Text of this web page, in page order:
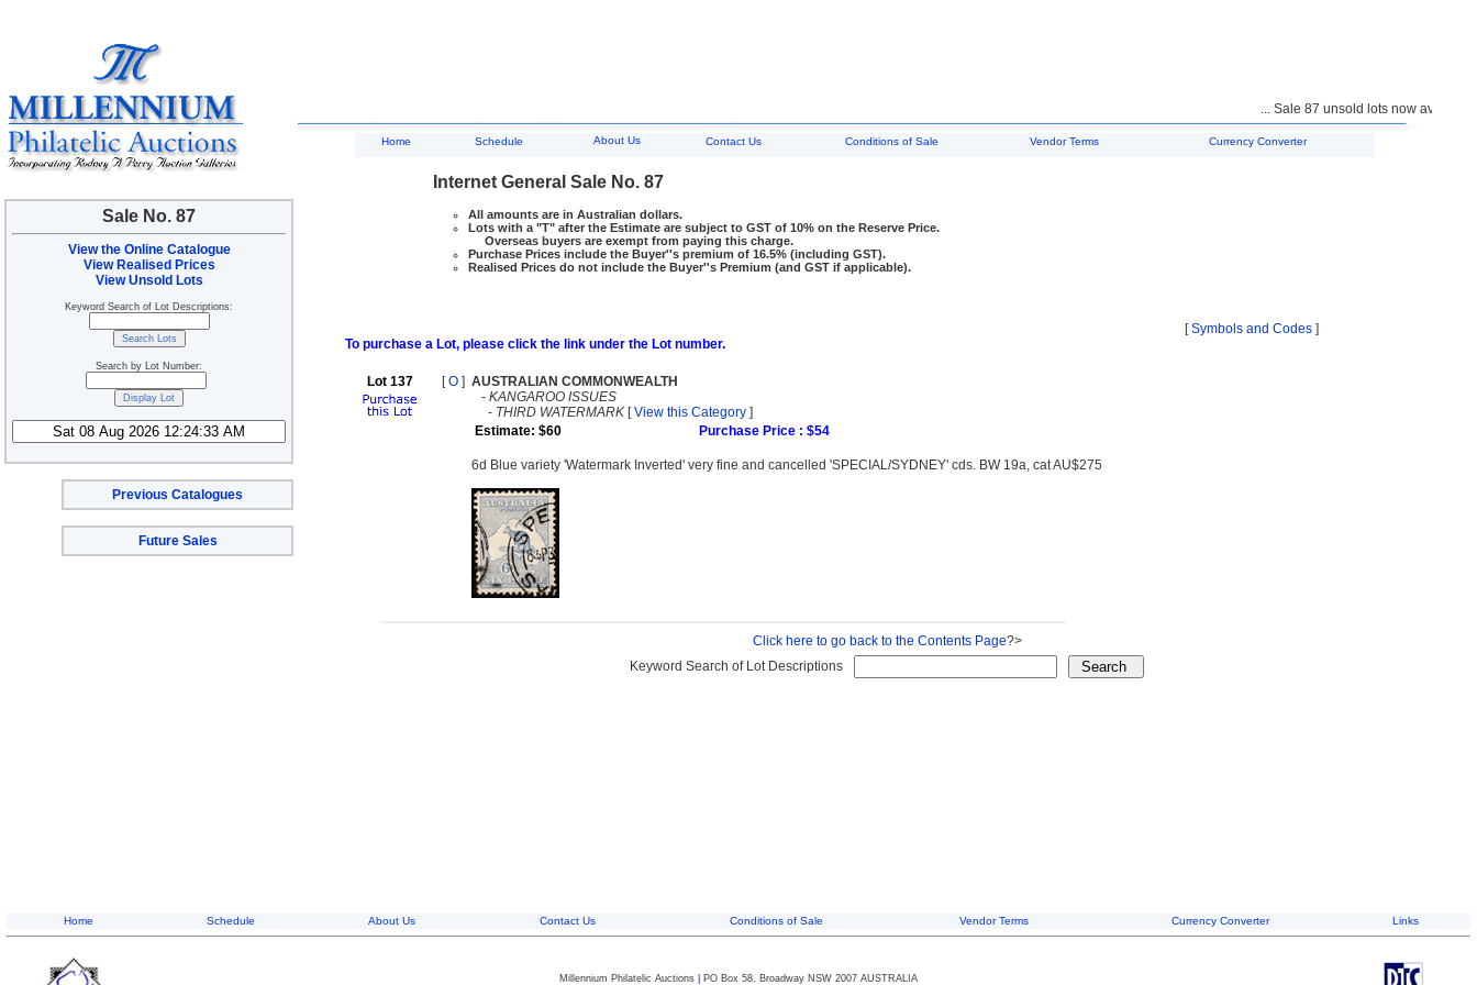
Sale No. 87
View the Online Catalogue
View Realised Prices
View Unsold Lots
Keyword Search of Lot Descriptions:
Search by Lot Number:
Previous Catalogues
Future Sales
... Sale 87 unsold lots now available
Home Schedule About Us Contact Us Conditions of Sale Vendor Terms Currency Converter
Internet General Sale No. 87
All amounts are in Australian dollars.
Lots with a "T" after the Estimate are subject to GST of 10% on the Reserve Price.
Overseas buyers are exempt from paying this charge.
Purchase Prices include the Buyer''s premium of 16.5% (including GST).
Realised Prices do not include the Buyer''s Premium (and GST if applicable).
To purchase a Lot, please click the link under the Lot number.
[Symbols and Codes ]
Lot 137 [O ] AUSTRALIAN COMMONWEALTH
- KANGAROO ISSUES
- THIRD WATERMARK [View this Category ]
Estimate: $60
Purchase Price : $54
6d Blue variety 'Watermark Inverted' very fine and cancelled 'SPECIAL/SYDNEY' cds. BW 19a, cat AU$275
Click here to go back to the Contents Page?>
Keyword Search of Lot Descriptions
Home Schedule About Us Contact Us Conditions of Sale Vendor Terms Currency Converter Links
Millennium Philatelic Auctions
PO Box 58, Broadway NSW 2007 AUSTRALIA